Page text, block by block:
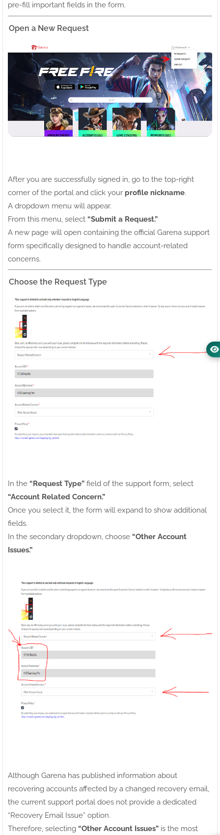
pre-fill important fields in the form.
Open a New Request
After you are successfully signed in, go to the top-right
corner of the portal and click your profile nickname.
A dropdown menu will appear.
From this menu, select “Submit a Request.”
A new page will open containing the official Garena support
form specifically designed to handle account-related
concerns.
Choose the Request Type
In the “Request Type” field of the support form, select
“Account Related Concern.”
Once you select it, the form will expand to show additional
fields.
In the secondary dropdown, choose “Other Account
Issues.”
Although Garena has published information about
recovering accounts affected by a changed recovery email,
the current support portal does not provide a dedicated
“Recovery Email Issue” option.
Therefore, selecting “Other Account Issues” is the most